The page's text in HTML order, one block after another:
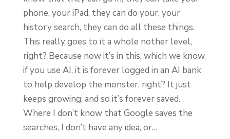
phone, your iPad, they can do your, your
history search, they can do all these things.
This really goes to it a whole nother level,
right? Because now it’s in this, which we know,
if you use AI, it is forever logged in an AI bank
to help develop the monster, right? It just
keeps growing, and so it’s forever saved.
Where I don’t know that Google saves the
searches, I don’t have any idea, or…